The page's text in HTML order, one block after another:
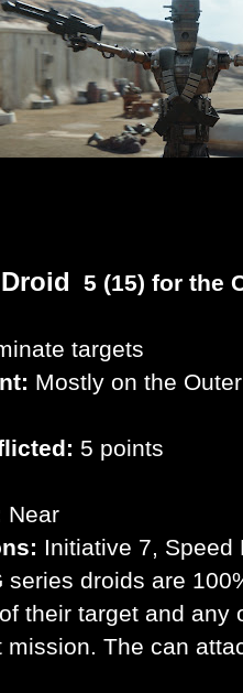
5 (15) for the
targets
Mostly on the
5 points
Near
Initiative 7, Speed
series droids are
their target and any
mission. The can